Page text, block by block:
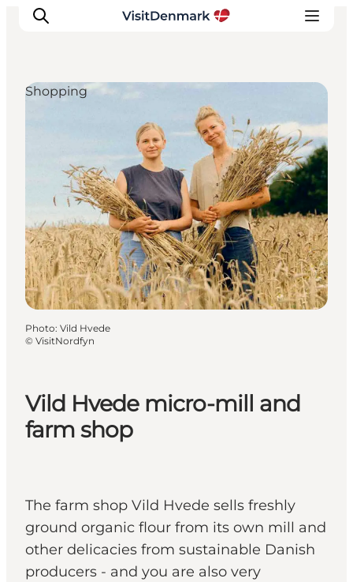
Destinations
Things to do
Accommodation
Plan your trip
Events
Vild Hvede micro-mill and
farm shop
The farm shop Vild Hvede sells freshly
ground organic flour from its own mill and
other delicacies from sustainable Danish
producers - and you are also very
Shopping
Photo: Vild Hvede
© VisitNordfyn